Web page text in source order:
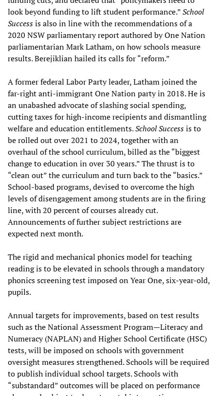
look beyond funding to lift student performance.”School
Successis also in line with the recommendations of a
2020 NSW parliamentary report authored by One Nation
parliamentarian Mark Latham, on how schools measure
results. Berejiklian hailed its calls for “reform.”
A former federal Labor Party leader, Latham joined the
far-right anti-immigrant One Nation party in 2018. He is
an unabashed advocate of slashing social spending,
cutting taxes for high-income recipients and dismantling
welfare and education entitlements.School Successis to
be rolled out over 2021 to 2024, together with an
overhaul of the school curriculum, billed as the “biggest
change to education in over 30 years.” The thrust is to
“clean out” the curriculum and turn back to the “basics.”
School-based programs, devised to overcome the high
levels of disengagement among students are in the firing
line, with 20 percent of courses already cut.
Announcements of further subject restrictions are
expected next month.
The rigid and mechanical phonics model for teaching
reading is to be elevated in schools through a mandatory
phonics screening test imposed on Year One, six-year-old,
pupils.
Annual targets for improvements, based on test results
such as the National Assessment Program—Literacy and
Numeracy (NAPLAN) and Higher School Certificate (HSC)
tests, will be imposed on schools with government
oversight measures strengthened. Schools will be required
to publish individual school targets. Schools with
“substandard” outcomes will be placed on performance